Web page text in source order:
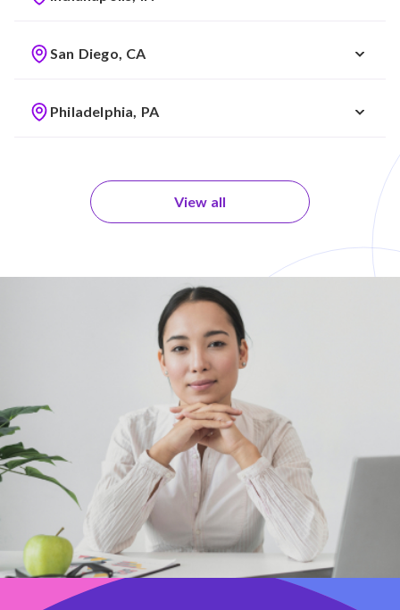
San Diego, CA
Philadelphia, PA
View all